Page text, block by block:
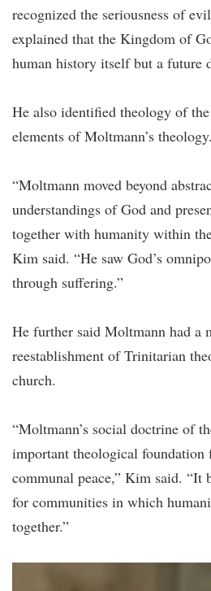
recognized the seriousness of
explained that the Kingdom of
human history itself but a future
He also identified theology of
elements of Moltmann’s theology.
“Moltmann moved beyond
understandings of God and
together with humanity within
Kim said. “He saw God’s
through suffering.”
He further said Moltmann had a
reestablishment of Trinitarian
church.
“Moltmann’s social doctrine of
important theological foundation
communal peace,” Kim said. “It
for communities in which
together.”